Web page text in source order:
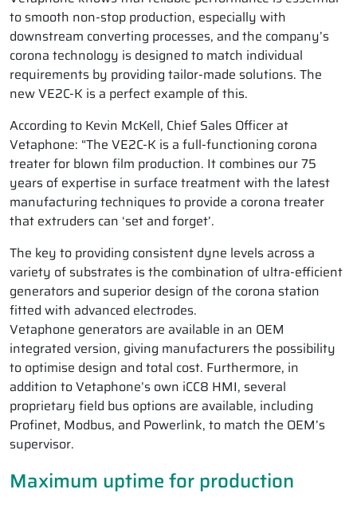
to smooth non-stop production, especially with
downstream converting processes, and the company’s
corona technology is designed to match individual
requirements by providing tailor-made solutions. The
new VE2C-K is a perfect example of this.
According to Kevin McKell, Chief Sales Officer at
Vetaphone: “The VE2C-K is a full-functioning corona
treater for blown film production. It combines our 75
years of expertise in surface treatment with the latest
manufacturing techniques to provide a corona treater
that extruders can ‘set and forget’.
The key to providing consistent dyne levels across a
variety of substrates is the combination of ultra-efficient
generators and superior design of the corona station
fitted with advanced electrodes.
Vetaphone generators are available in an OEM
integrated version, giving manufacturers the possibility
to optimise design and total cost. Furthermore, in
addition to Vetaphone’s own iCC8 HMI, several
proprietary field bus options are available, including
Profinet, Modbus, and Powerlink, to match the OEM’s
supervisor.
Maximum uptime for production